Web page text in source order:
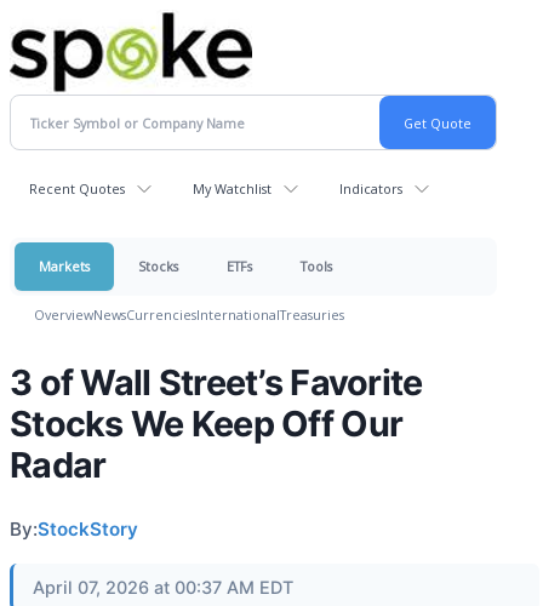
Recent Quotes My Watchlist Indicators
Markets Stocks ETFs Tools
OverviewNewsCurrenciesInternationalTreasuries
3 of Wall Street’s Favorite
Stocks We Keep Off Our
Radar
By:StockStory
April 07, 2026 at 00:37 AM EDT